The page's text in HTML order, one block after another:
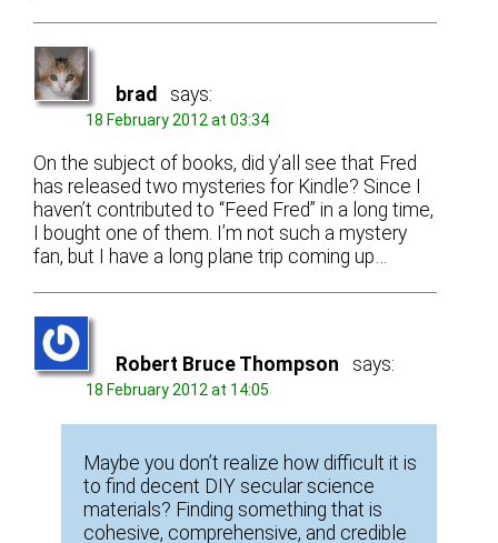
brad says:
18 February 2012 at 03:34
On the subject of books, did y’all see that Fred
has released two mysteries for Kindle? Since I
haven’t contributed to “Feed Fred” in a long time,
I bought one of them. I’m not such a mystery
fan, but I have a long plane trip coming up…
Robert Bruce Thompson says:
18 February 2012 at 14:05
Maybe you don’t realize how difficult it is
to find decent DIY secular science
materials? Finding something that is
cohesive, comprehensive, and credible